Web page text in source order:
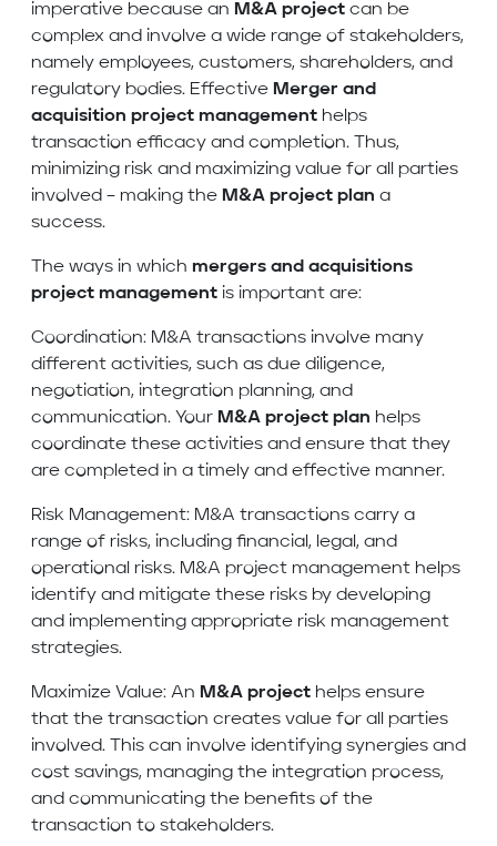
imperative because an M&A project can be
complex and involve a wide range of stakeholders,
namely employees, customers, shareholders, and
regulatory bodies. Effective Merger and
acquisition project management helps
transaction efficacy and completion. Thus,
minimizing risk and maximizing value for all parties
involved – making the M&A project plan a
success.
The ways in which mergers and acquisitions
project management is important are:
Coordination: M&A transactions involve many
different activities, such as due diligence,
negotiation, integration planning, and
communication. Your M&A project plan helps
coordinate these activities and ensure that they
are completed in a timely and effective manner.
Risk Management: M&A transactions carry a
range of risks, including financial, legal, and
operational risks. M&A project management helps
identify and mitigate these risks by developing
and implementing appropriate risk management
strategies.
Maximize Value: An M&A project helps ensure
that the transaction creates value for all parties
involved. This can involve identifying synergies and
cost savings, managing the integration process,
and communicating the benefits of the
transaction to stakeholders.